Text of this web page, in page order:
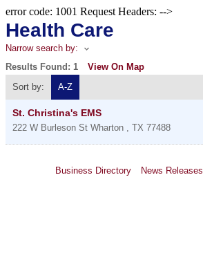
error code: 1001 Request Headers: -->
Health Care
Narrow search by:
Results Found: 1
View On Map
Sort by:
A-Z
St. Christina's EMS
222 W Burleson St Wharton TX 77488
Business Directory News Releases